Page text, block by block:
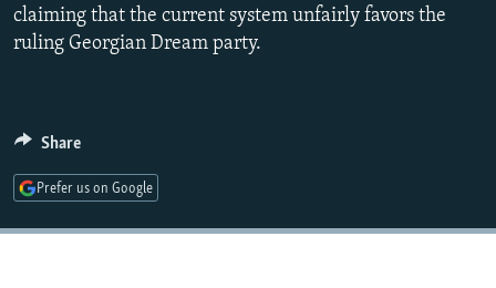
FOLLOW US
All RFE/RL sites
claiming that the current system unfairly favors the
ruling Georgian Dream party.
Share
Prefer us on Google